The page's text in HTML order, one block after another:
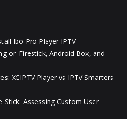
Ibo Pro Player IPTV
on Firestick, Android Box, and
XCIPTV Player vs IPTV Smarters
Stick: Assessing Custom User